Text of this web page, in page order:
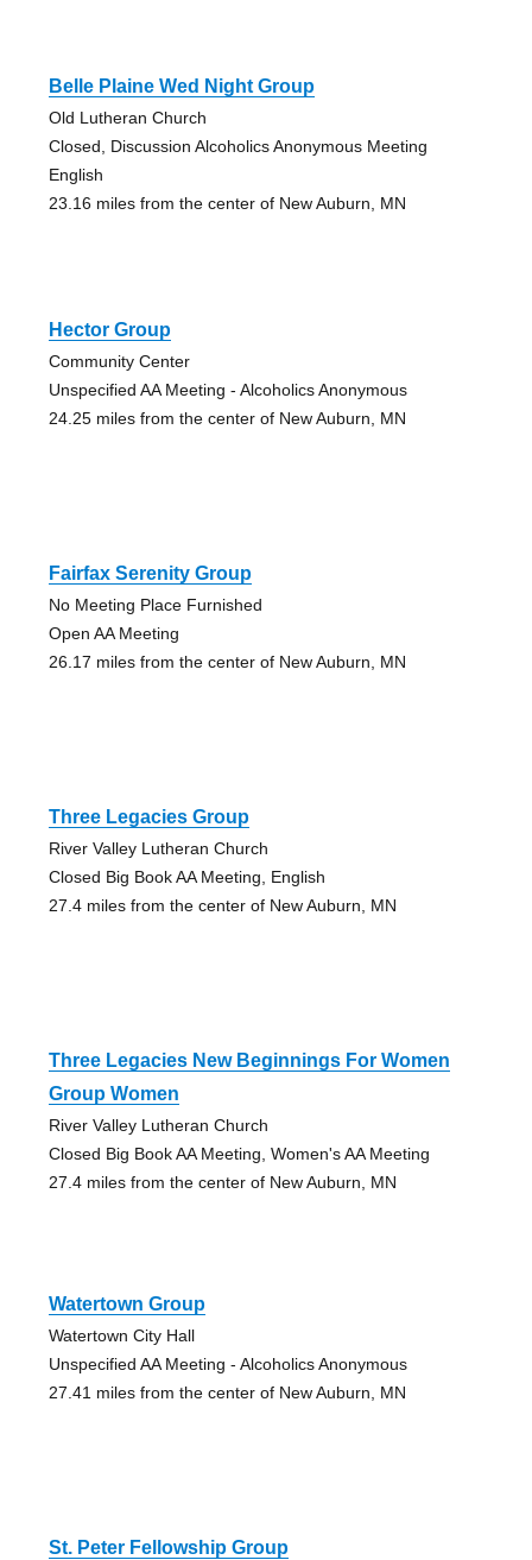
Belle Plaine Wed Night Group
Old Lutheran Church
Closed, Discussion Alcoholics Anonymous Meeting
English
23.16 miles from the center of New Auburn, MN
Hector Group
Community Center
Unspecified AA Meeting - Alcoholics Anonymous
24.25 miles from the center of New Auburn, MN
Fairfax Serenity Group
No Meeting Place Furnished
Open AA Meeting
26.17 miles from the center of New Auburn, MN
Three Legacies Group
River Valley Lutheran Church
Closed Big Book AA Meeting, English
27.4 miles from the center of New Auburn, MN
Three Legacies New Beginnings For Women
Group Women
River Valley Lutheran Church
Closed Big Book AA Meeting, Women's AA Meeting
27.4 miles from the center of New Auburn, MN
Watertown Group
Watertown City Hall
Unspecified AA Meeting - Alcoholics Anonymous
27.41 miles from the center of New Auburn, MN
St. Peter Fellowship Group